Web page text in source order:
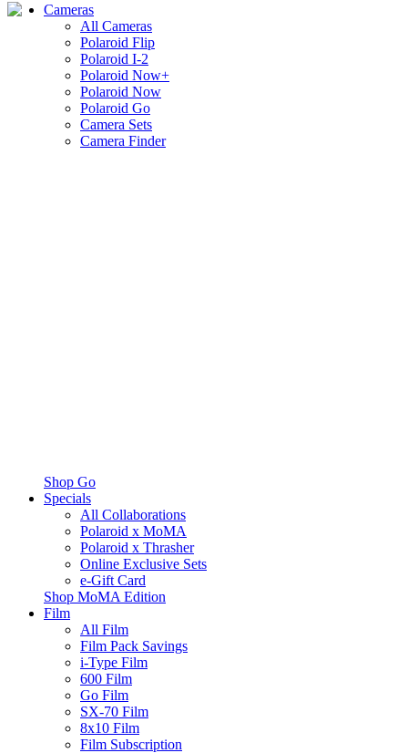
Cameras
All Cameras
Polaroid Flip
Polaroid I-2
Polaroid Now+
Polaroid Now
Polaroid Go
Camera Sets
Camera Finder
Shop Go
Specials
All Collaborations
Polaroid x MoMA
Polaroid x Thrasher
Online Exclusive Sets
e-Gift Card
Shop MoMA Edition
Film
All Film
Film Pack Savings
i-Type Film
600 Film
Go Film
SX-70 Film
8x10 Film
Film Subscription